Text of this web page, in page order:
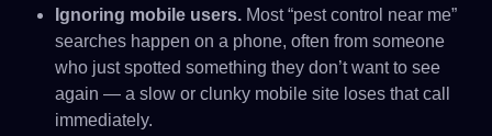
Ignoring mobile users. Most “pest control near me”
searches happen on a phone, often from someone
who just spotted something they don’t want to see
again — a slow or clunky mobile site loses that call
immediately.